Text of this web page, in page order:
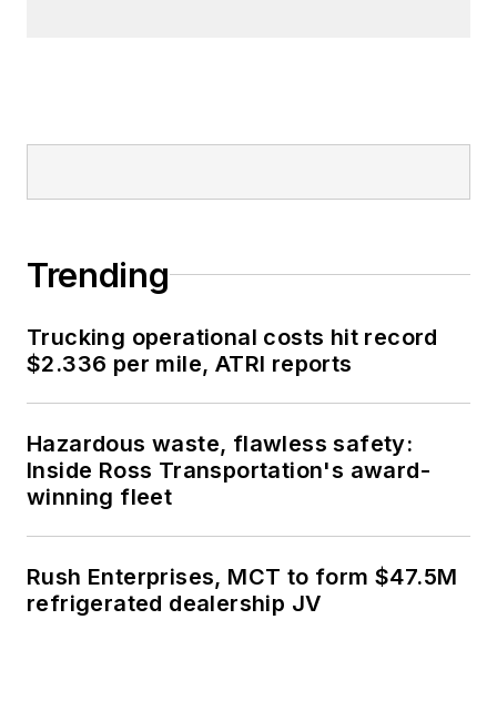
Trending
Trucking operational costs hit record
$2.336 per mile, ATRI reports
Hazardous waste, flawless safety:
Inside Ross Transportation's award-
winning fleet
Rush Enterprises, MCT to form $47.5M
refrigerated dealership JV